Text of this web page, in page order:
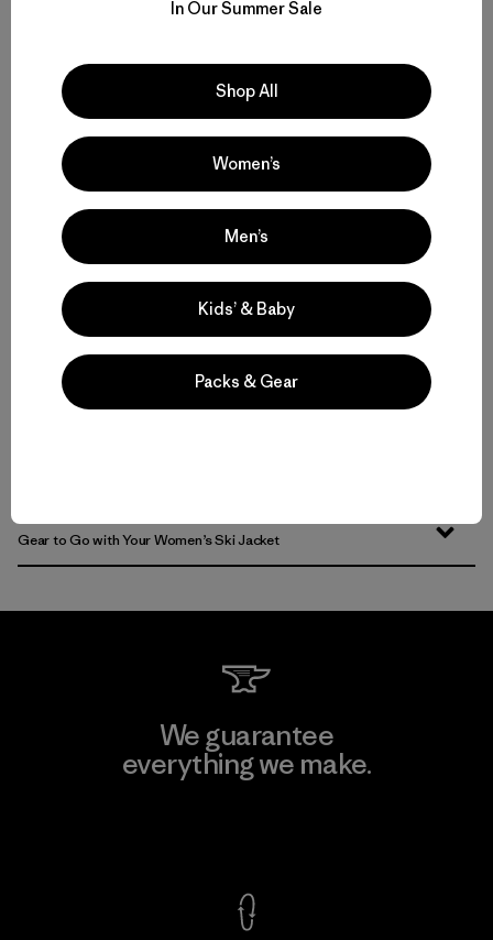
Compara
Functional Ski and Snowboard Jackets for Women
Gear to Go with Your Women’s Ski Jacket
We guarantee
everything we make.
In Our Summer Sale
Shop All
Women’s
Men’s
Kids’ & Baby
Packs & Gear